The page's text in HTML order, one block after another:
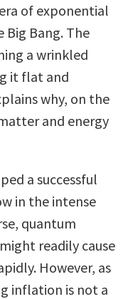
of exponential
Big Bang. The
a wrinkled
it flat and
why, on the
and energy
a successful
in the intense
quantum
readily cause
However, as
inflation is not a